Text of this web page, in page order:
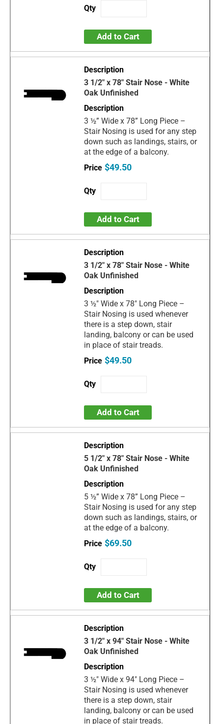
Add to Cart
3 1/2" x 78" Stair Nose - White
Oak Unfinished
3 ½” Wide x 78” Long Piece –
Stair Nosing is used for any step
down such as landings, stairs, or
at the edge of a balcony.
$49.50
Add to Cart
3 1/2" x 78" Stair Nose - White
Oak Unfinished
3 ½" Wide x 78" Long Piece –
Stair Nosing is used whenever
there is a step down, stair
landing, balcony or can be used
in place of stair treads.
$49.50
Add to Cart
5 1/2" x 78" Stair Nose - White
Oak Unfinished
5 ½” Wide x 78” Long Piece –
Stair Nosing is used for any step
down such as landings, stairs, or
at the edge of a balcony.
$69.50
Add to Cart
3 1/2" x 94" Stair Nose - White
Oak Unfinished
3 ½" Wide x 94" Long Piece –
Stair Nosing is used whenever
there is a step down, stair
landing, balcony or can be used
in place of stair treads.